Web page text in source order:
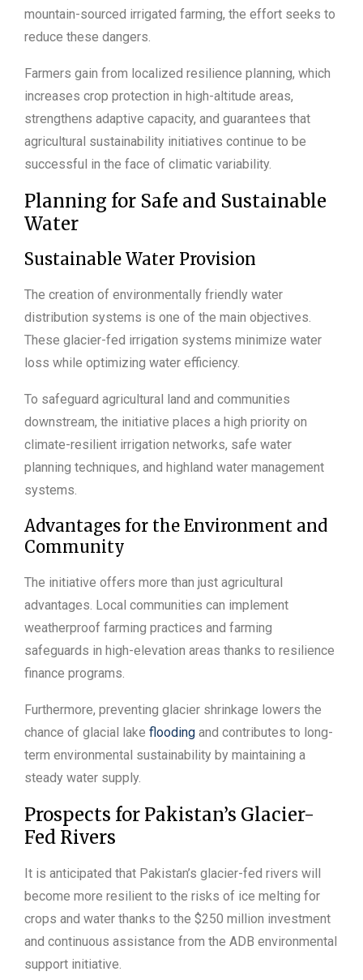
mountain-sourced irrigated farming, the effort seeks to
reduce these dangers.
Farmers gain from localized resilience planning, which
increases crop protection in high-altitude areas,
strengthens adaptive capacity, and guarantees that
agricultural sustainability initiatives continue to be
successful in the face of climatic variability.
Planning for Safe and Sustainable
Water
Sustainable Water Provision
The creation of environmentally friendly water
distribution systems is one of the main objectives.
These glacier-fed irrigation systems minimize water
loss while optimizing water efficiency.
To safeguard agricultural land and communities
downstream, the initiative places a high priority on
climate-resilient irrigation networks, safe water
planning techniques, and highland water management
systems.
Advantages for the Environment and
Community
The initiative offers more than just agricultural
advantages. Local communities can implement
weatherproof farming practices and farming
safeguards in high-elevation areas thanks to resilience
finance programs.
Furthermore, preventing glacier shrinkage lowers the
chance of glacial lake flooding and contributes to long-
term environmental sustainability by maintaining a
steady water supply.
Prospects for Pakistan’s Glacier-
Fed Rivers
It is anticipated that Pakistan’s glacier-fed rivers will
become more resilient to the risks of ice melting for
crops and water thanks to the $250 million investment
and continuous assistance from the ADB environmental
support initiative.